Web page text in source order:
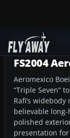
Add-ons
FS2004
Aeromexico
“Triple Seven”
Rafi’s
believable
polished
presentation